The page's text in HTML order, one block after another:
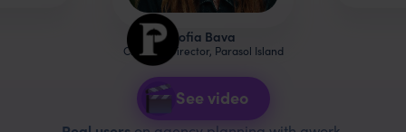
Sofia Bava
Creative Director, Parasol Island
See video